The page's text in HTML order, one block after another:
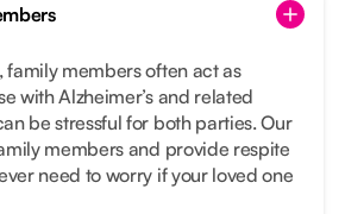
family members often act as
with Alzheimer’s and related
be stressful for both parties. Our
members and provide respite
need to worry if your loved one